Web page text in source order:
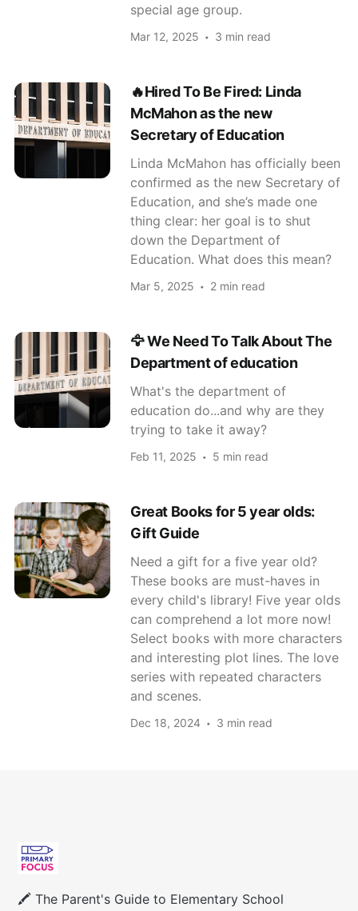
special age group.
Mar 12, 2025 3 min read
🔥Hired To Be Fired: Linda
McMahon as the new
Secretary of Education
Linda McMahon has officially been
confirmed as the new Secretary of
Education, and she’s made one
thing clear: her goal is to shut
down the Department of
Education. What does this mean?
Mar 5, 2025 2 min read
🦅 We Need To Talk About The
Department of education
What's the department of
education do...and why are they
trying to take it away?
Feb 11, 2025 5 min read
Great Books for 5 year olds:
Gift Guide
Need a gift for a five year old?
These books are must-haves in
every child's library! Five year olds
can comprehend a lot more now!
Select books with more characters
and interesting plot lines. The love
series with repeated characters
and scenes.
Dec 18, 2024 3 min read
🖍 The Parent's Guide to Elementary School